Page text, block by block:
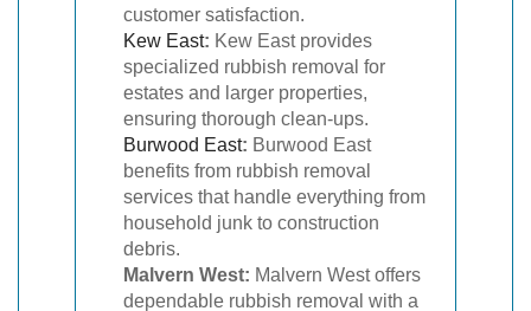
customer satisfaction.
Kew East: Kew East provides
specialized rubbish removal for
estates and larger properties,
ensuring thorough clean-ups.
Burwood East: Burwood East
benefits from rubbish removal
services that handle everything from
household junk to construction
debris.
Malvern West: Malvern West offers
dependable rubbish removal with a